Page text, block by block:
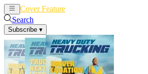
Cover Feature
Search
Subscribe ▾